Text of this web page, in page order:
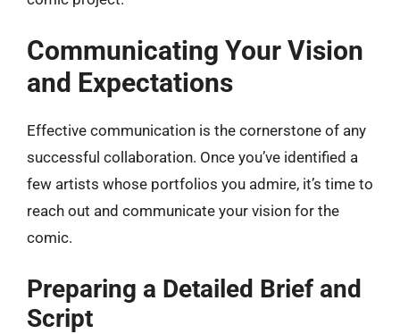
Communicating Your Vision
and Expectations
Effective communication is the cornerstone of any
successful collaboration. Once you’ve identified a
few artists whose portfolios you admire, it’s time to
reach out and communicate your vision for the
comic.
Preparing a Detailed Brief and
Script